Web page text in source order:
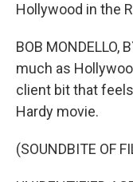
Hollywood in the
BOB MONDELLO,
much as
client bit that
Hardy movie.
(SOUNDBITE OF